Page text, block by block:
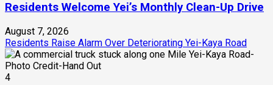
Residents Welcome Yei’s Monthly Clean-Up Drive
August 7, 2026
Residents Raise Alarm Over Deteriorating Yei-Kaya Road
4